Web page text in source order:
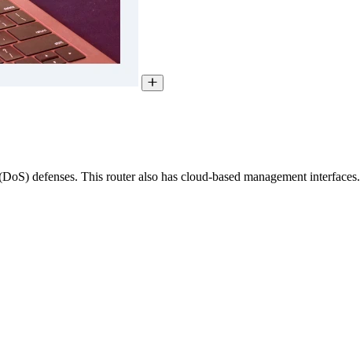
defenses. This router also has cloud-based management interfaces.